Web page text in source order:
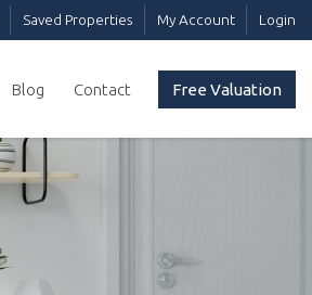
Saved Properties My Account Login
Free Valuation
Blog Contact